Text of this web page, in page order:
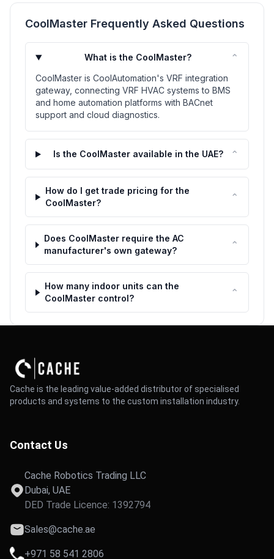
CoolMaster Frequently Asked Questions
What is the CoolMaster? ⌃
CoolMaster is CoolAutomation's VRF integration
gateway, connecting VRF HVAC systems to BMS
and home automation platforms with BACnet
support and cloud diagnostics.
Is the CoolMaster available in the UAE? ⌃
How do I get trade pricing for the
CoolMaster?
⌃
Does CoolMaster require the AC
manufacturer's own gateway?
⌃
How many indoor units can the
CoolMaster control?
⌃
Cache is the leading value-added distributor of specialised
products and systems to the custom installation industry.
Contact Us
Cache Robotics Trading LLC
Dubai, UAE
DED Trade Licence: 1392794
Sales@cache.ae
+971 58 541 2806